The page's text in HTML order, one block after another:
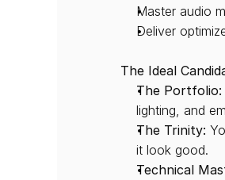
Master audio
Deliver
The Ideal
The Portfolio:
lighting, and
The Trinity:
it look good.
Technical